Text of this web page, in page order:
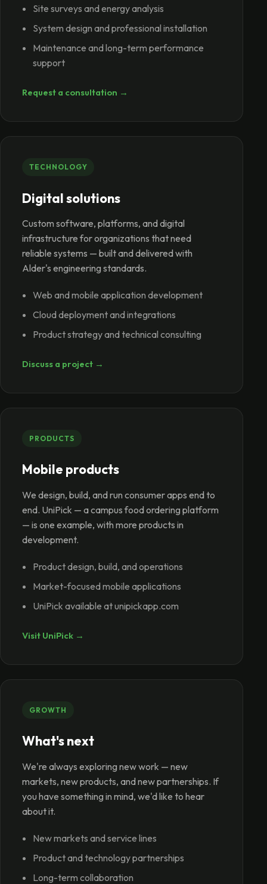
Site surveys and energy analysis
System design and professional installation
Maintenance and long-term performance
support
Request a consultation →
TECHNOLOGY
Digital solutions
Custom software, platforms, and digital
infrastructure for organizations that need
reliable systems — built and delivered with
Alder's engineering standards.
Web and mobile application development
Cloud deployment and integrations
Product strategy and technical consulting
Discuss a project →
PRODUCTS
Mobile products
We design, build, and run consumer apps end to
end. UniPick — a campus food ordering platform
— is one example, with more products in
development.
Product design, build, and operations
Market-focused mobile applications
UniPick available at unipickapp.com
Visit UniPick →
GROWTH
What's next
We're always exploring new work — new
markets, new products, and new partnerships. If
you have something in mind, we'd like to hear
about it.
New markets and service lines
Product and technology partnerships
Long-term collaboration